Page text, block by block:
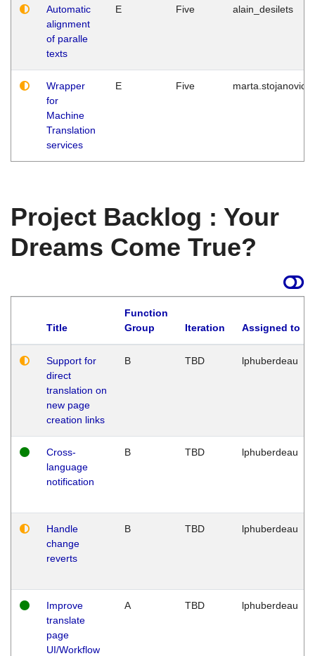
Automatic
alignment
of paralle
texts
E Five alain_desilets
Wrapper
for
Machine
Translation
services
E Five marta.stojanovic
Project Backlog : Your
Dreams Come True?
Title
Function
Group
Iteration Assigned to
Support for
direct
translation on
new page
creation links
B TBD lphuberdeau
Cross-
language
notification
B TBD lphuberdeau
Handle
change
reverts
B TBD lphuberdeau
Improve
translate
page
UI/Workflow
A TBD lphuberdeau